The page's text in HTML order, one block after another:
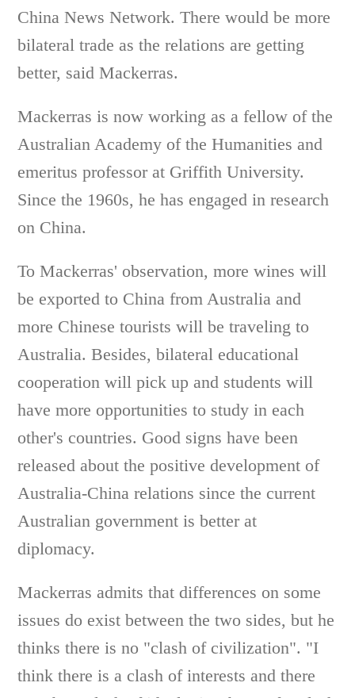
China News Network. There would be more
bilateral trade as the relations are getting
better, said Mackerras.
Mackerras is now working as a fellow of the
Australian Academy of the Humanities and
emeritus professor at Griffith University.
Since the 1960s, he has engaged in research
on China.
To Mackerras' observation, more wines will
be exported to China from Australia and
more Chinese tourists will be traveling to
Australia. Besides, bilateral educational
cooperation will pick up and students will
have more opportunities to study in each
other's countries. Good signs have been
released about the positive development of
Australia-China relations since the current
Australian government is better at
diplomacy.
Mackerras admits that differences on some
issues do exist between the two sides, but he
thinks there is no "clash of civilization". "I
think there is a clash of interests and there